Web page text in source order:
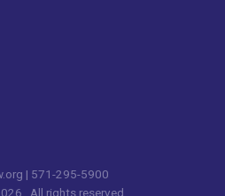
| 571-295-5900
All rights reserved.